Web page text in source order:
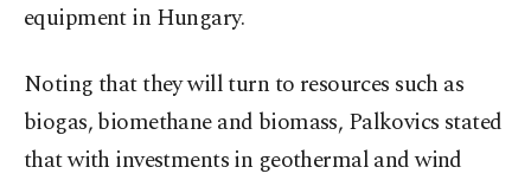
equipment in Hungary.
Noting that they will turn to resources such as
biogas, biomethane and biomass, Palkovics stated
that with investments in geothermal and wind